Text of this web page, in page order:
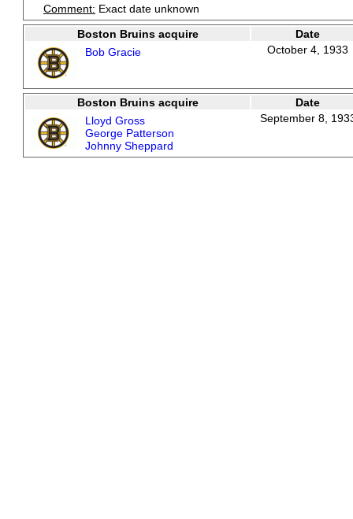
Comment: Exact date unknown
Boston Bruins acquire
Date
Bob Gracie
October 4, 1933
Boston Bruins acquire
Date
Lloyd Gross
George Patterson
Johnny Sheppard
September 8,